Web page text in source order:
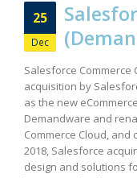
25
Dec
Salesforce Commerce
acquisition by
as the new
Demandware and
Commerce Cloud,
2018, Salesforce
design and solutions